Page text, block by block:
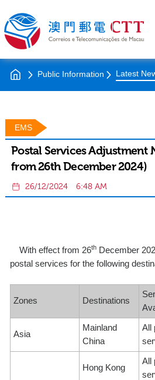
Public Information Latest
EMS
Postal Services Adjustment
from 26th December 2024)
26/12/2024 6:48 AM
With effect from 26th December
postal services for the following
Zones Destinations
Asia
Mainland
China
All
Hong Kong
All